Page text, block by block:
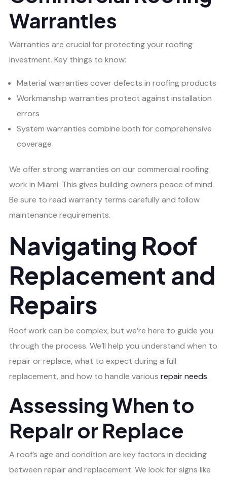
Warranties
Warranties are crucial for protecting your roofing
investment. Key things to know:
Material warranties cover defects in roofing products
Workmanship warranties protect against installation
errors
System warranties combine both for comprehensive
coverage
We offer strong warranties on our commercial roofing
work in Miami. This gives building owners peace of mind.
Be sure to read warranty terms carefully and follow
maintenance requirements.
Navigating Roof
Replacement and
Repairs
Roof work can be complex, but we’re here to guide you
through the process. We’ll help you understand when to
repair or replace, what to expect during a full
replacement, and how to handle various repair needs.
Assessing When to
Repair or Replace
A roof’s age and condition are key factors in deciding
between repair and replacement. We look for signs like